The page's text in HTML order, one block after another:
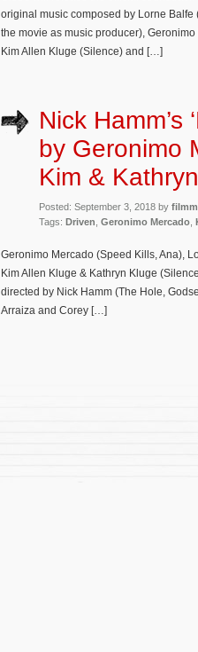
original music composed by Lorne
the movie as music producer),
Kim Allen Kluge (Silence) and […]
Nick Hamm’s
by Geronimo
Kim &
Posted: September 3, 2018 by
Tags: Driven Geronimo Mercado
Geronimo Mercado (Speed Kills, Ana),
Kim Allen Kluge & Kathryn Kluge
directed by Nick Hamm (The Hole,
Arraiza and Corey […]